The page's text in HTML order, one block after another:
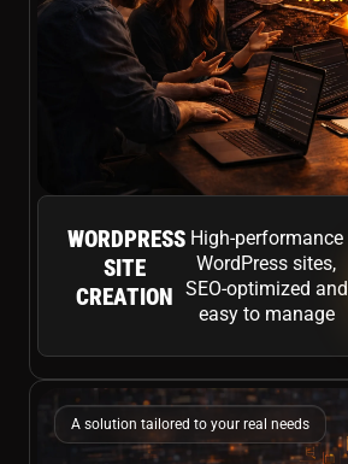
WORDPRESS
SITE
CREATION
High-performance
WordPress sites,
SEO-optimized and
easy to manage
A solution tailored to your real needs